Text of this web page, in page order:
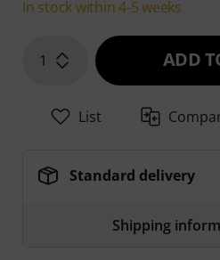
In stock within 4-5 weeks
1 ADD
List
Standard delivery
Shipping